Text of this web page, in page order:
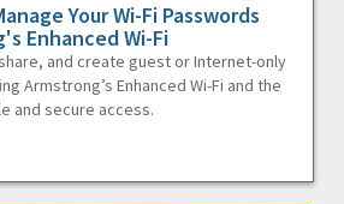
Your Wi-Fi Passwords
Enhanced Wi-Fi
and create guest or Internet-only
Armstrong’s Enhanced Wi-Fi and the
and secure access.